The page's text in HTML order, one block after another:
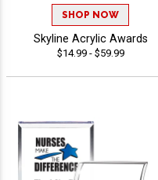
SHOP NOW
Skyline Acrylic Awards
$14.99 - $59.99